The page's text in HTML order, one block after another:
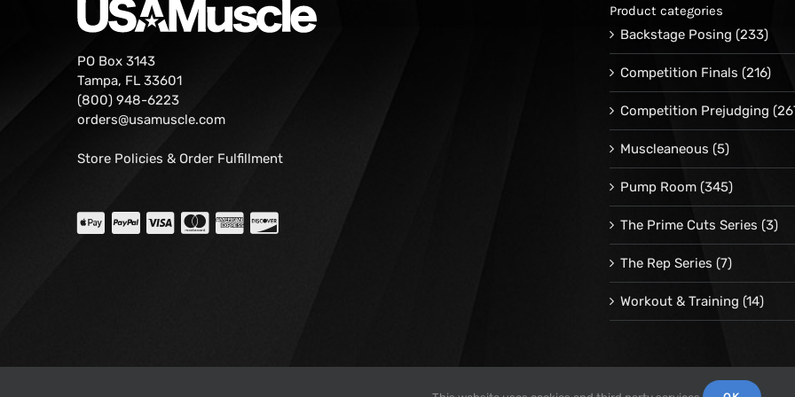
PO Box 3143
Tampa, FL 33601
(800) 948-6223
orders@usamuscle.com
Store Policies & Order Fulfillment
Product categories
Backstage Posing (233)
Competition Finals (216)
Competition Prejudging
Muscleaneous (5)
Pump Room (345)
The Prime Cuts Series (3)
The Rep Series (7)
Workout & Training (14)